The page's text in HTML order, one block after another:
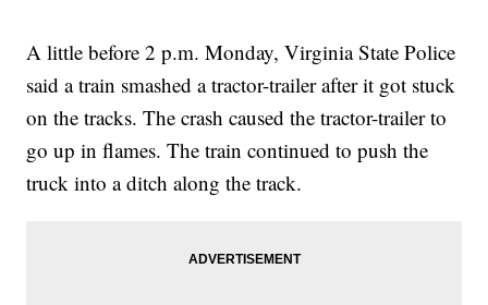
A little before 2 p.m. Monday, Virginia State Police
said a train smashed a tractor-trailer after it got stuck
on the tracks. The crash caused the tractor-trailer to
go up in flames. The train continued to push the
truck into a ditch along the track.